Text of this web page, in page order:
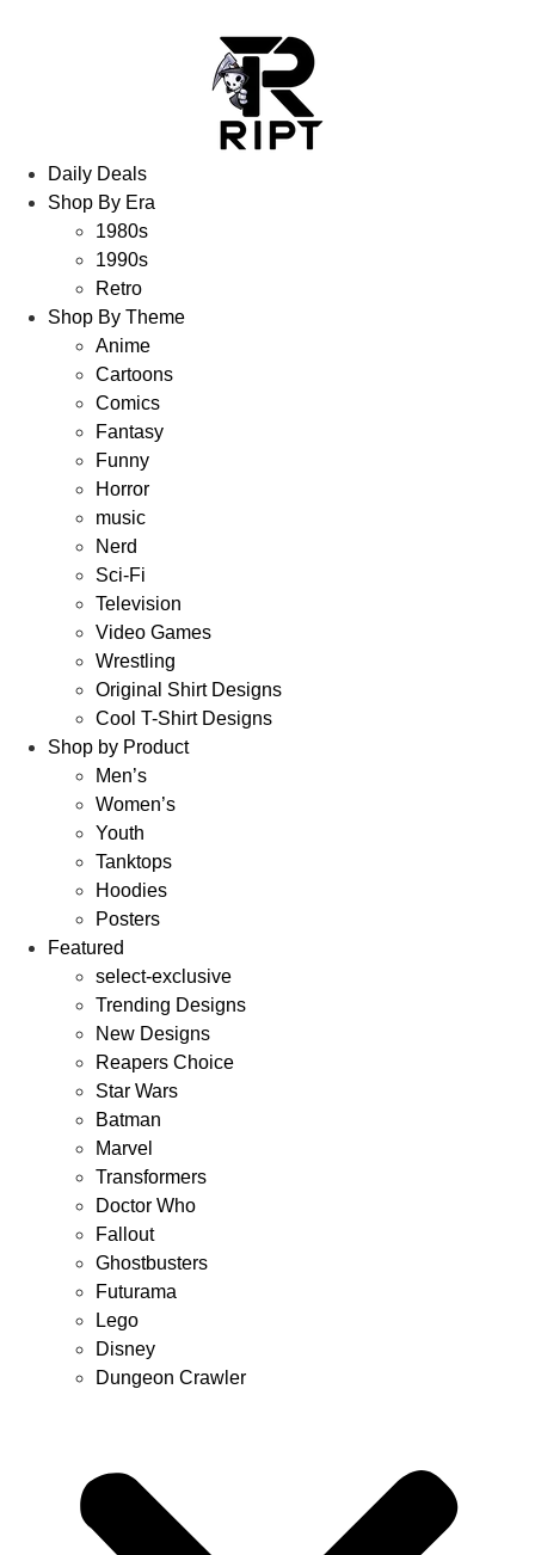
Daily Deals
Shop By Era
1980s
1990s
Retro
Shop By Theme
Anime
Cartoons
Comics
Fantasy
Funny
Horror
music
Nerd
Sci-Fi
Television
Video Games
Wrestling
Original Shirt Designs
Cool T-Shirt Designs
Shop by Product
Men’s
Women’s
Youth
Tanktops
Hoodies
Posters
Featured
select-exclusive
Trending Designs
New Designs
Reapers Choice
Star Wars
Batman
Marvel
Transformers
Doctor Who
Fallout
Ghostbusters
Futurama
Lego
Disney
Dungeon Crawler